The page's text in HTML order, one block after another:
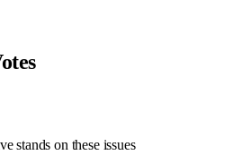
stands on these issues